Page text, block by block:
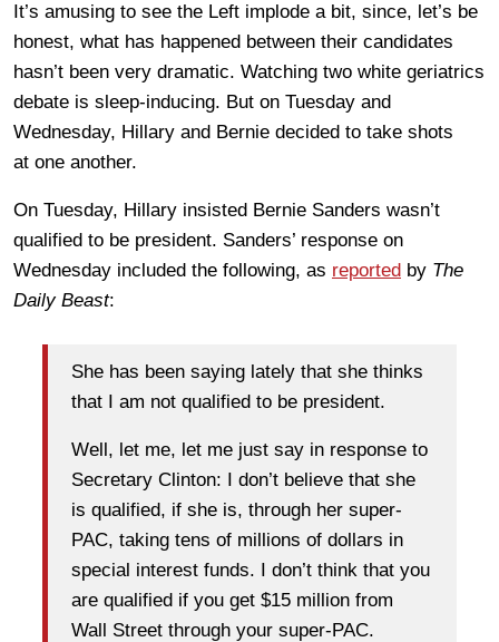
It’s amusing to see the Left implode a bit, since, let’s be
honest, what has happened between their candidates
hasn’t been very dramatic. Watching two white geriatrics
debate is sleep-inducing. But on Tuesday and
Wednesday, Hillary and Bernie decided to take shots
at one another.
On Tuesday, Hillary insisted Bernie Sanders wasn’t
qualified to be president. Sanders’ response on
Wednesday included the following, as reported by The
Daily Beast:
She has been saying lately that she thinks
that I am not qualified to be president.
Well, let me, let me just say in response to
Secretary Clinton: I don’t believe that she
is qualified, if she is, through her super-
PAC, taking tens of millions of dollars in
special interest funds. I don’t think that you
are qualified if you get $15 million from
Wall Street through your super-PAC.